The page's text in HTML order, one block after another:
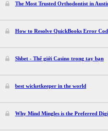
The Most Trusted Orthodontist in
How to Resolve QuickBooks Error
Shbet - Thế giới Casino trong tay bạn
best wicketkeeper in the world
Why Mind Mingles is the Preferred